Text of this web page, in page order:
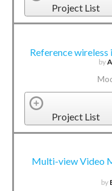
Project List
Reference
by
Project List
Multi-view Video
by